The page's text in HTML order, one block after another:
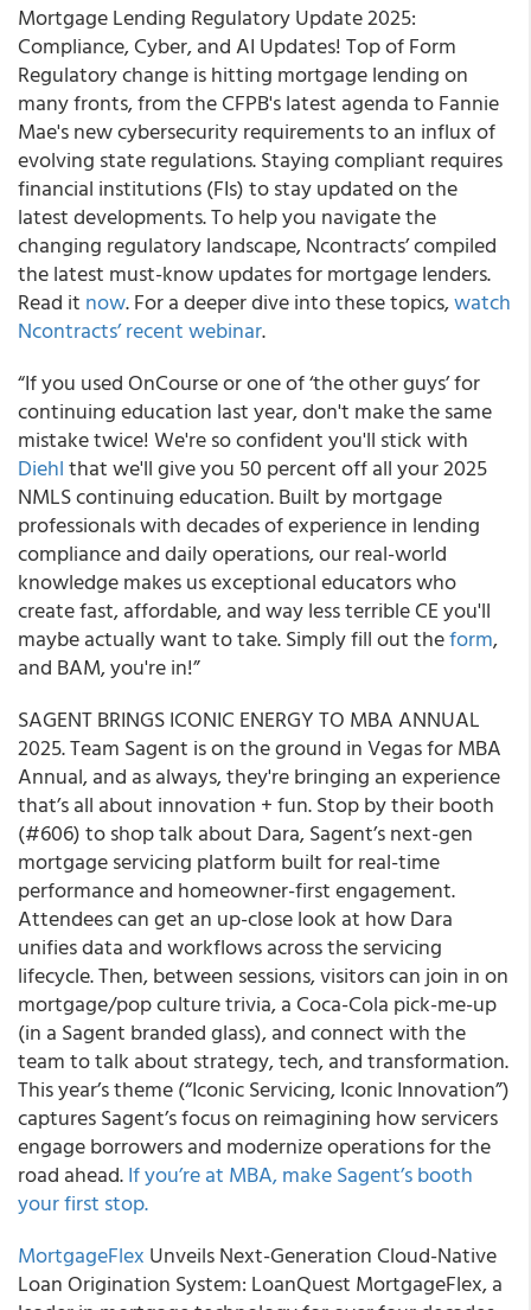
Mortgage Lending Regulatory Update 2025:
Compliance, Cyber, and AI Updates! Top of Form
Regulatory change is hitting mortgage lending on
many fronts, from the CFPB's latest agenda to Fannie
Mae's new cybersecurity requirements to an influx of
evolving state regulations. Staying compliant requires
financial institutions (FIs) to stay updated on the
latest developments. To help you navigate the
changing regulatory landscape, Ncontracts’ compiled
the latest must-know updates for mortgage lenders.
Read it now. For a deeper dive into these topics,watch
Ncontracts’ recent webinar.
“If you used OnCourse or one of ‘the other guys’ for
continuing education last year, don't make the same
mistake twice! We're so confident you'll stick with
Diehlthat we'll give you 50 percent off all your 2025
NMLS continuing education. Built by mortgage
professionals with decades of experience in lending
compliance and daily operations, our real-world
knowledge makes us exceptional educators who
create fast, affordable, and way less terrible CE you'll
maybe actually want to take. Simply fill out theform,
and BAM, you're in!”
SAGENT BRINGS ICONIC ENERGY TO MBA ANNUAL
2025. Team Sagent is on the ground in Vegas for MBA
Annual, and as always, they're bringing an experience
that’s all about innovation + fun. Stop by their booth
(#606) to shop talk about Dara, Sagent’s next-gen
mortgage servicing platform built for real-time
performance and homeowner-first engagement.
Attendees can get an up-close look at how Dara
unifies data and workflows across the servicing
lifecycle. Then, between sessions, visitors can join in on
mortgage/pop culture trivia, a Coca-Cola pick-me-up
(in a Sagent branded glass), and connect with the
team to talk about strategy, tech, and transformation.
This year’s theme (“Iconic Servicing, Iconic Innovation”)
captures Sagent’s focus on reimagining how servicers
engage borrowers and modernize operations for the
road ahead.If you’re at MBA, make Sagent’s booth
your first stop.
MortgageFlex Unveils Next-Generation Cloud-Native
Loan Origination System: LoanQuest MortgageFlex, a